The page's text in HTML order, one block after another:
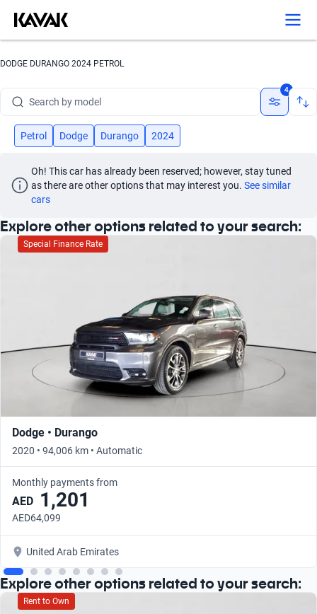
DODGE DURANGO 2024 PETROL
Search by year
Search by model
Search by version
4
Petrol Dodge Durango 2024
Oh! This car has already been reserved; however, stay tuned
as there are other options that may interest you. See similar
cars
Explore other options related to your search:
Special Finance Rate
Dodge • Durango
2020 • 94,006 km • Automatic
Monthly payments from
AED 1,201
AED64,099
United Arab Emirates
Explore other options related to your search:
Rent to Own